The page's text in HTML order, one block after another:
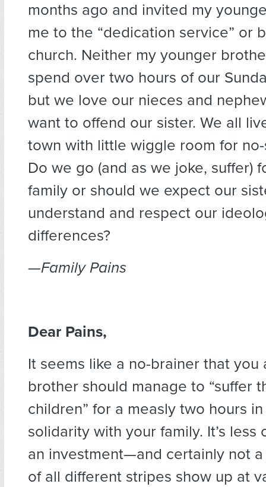
months ago and invited my
me to the “dedication service” or
church. Neither my younger
spend over two hours of our
but we love our nieces and
want to offend our sister. We all
town with little wiggle room for
Do we go (and as we joke, suffer)
family or should we expect our
understand and respect our
differences?
—Family Pains
Dear Pains,
It seems like a no-brainer that you
brother should manage to “suffer
children” for a measly two hours
solidarity with your family. It’s less
an investment—and certainly not
of all different stripes show up at